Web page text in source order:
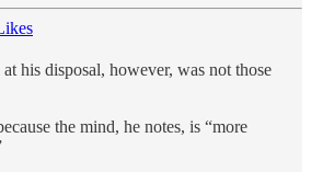
his disposal, however, was not those
the mind, he notes, is “more